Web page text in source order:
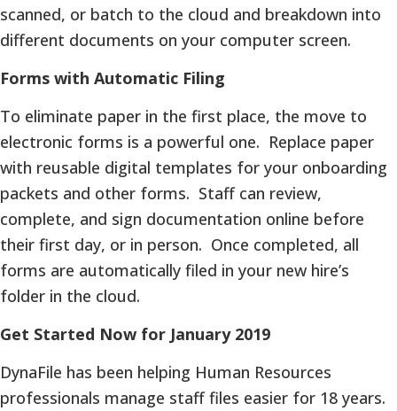
scanned, or batch to the cloud and breakdown into
different documents on your computer screen.
Forms with Automatic Filing
To eliminate paper in the first place, the move to
electronic forms is a powerful one. Replace paper
with reusable digital templates for your onboarding
packets and other forms. Staff can review,
complete, and sign documentation online before
their first day, or in person. Once completed, all
forms are automatically filed in your new hire’s
folder in the cloud.
Get Started Now for January 2019
DynaFile has been helping Human Resources
professionals manage staff files easier for 18 years.